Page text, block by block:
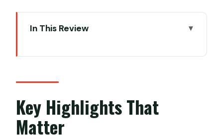
In This Review
Can Actually Enjoy
Dinner At A Beloved Shanghai
Restaurant: Help Ordering, Not
Guessing
Key Highlights That
Matter